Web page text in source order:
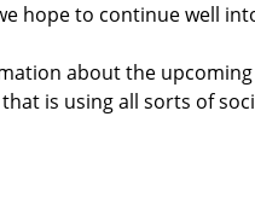
hope to continue well
about the
that is using all sorts of